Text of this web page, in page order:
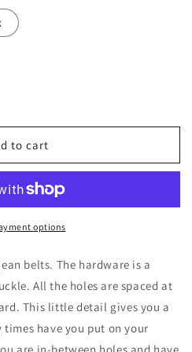
to cart
options
belts. The hardware is a
All the holes are spaced at
This little detail gives you a
have you put on your